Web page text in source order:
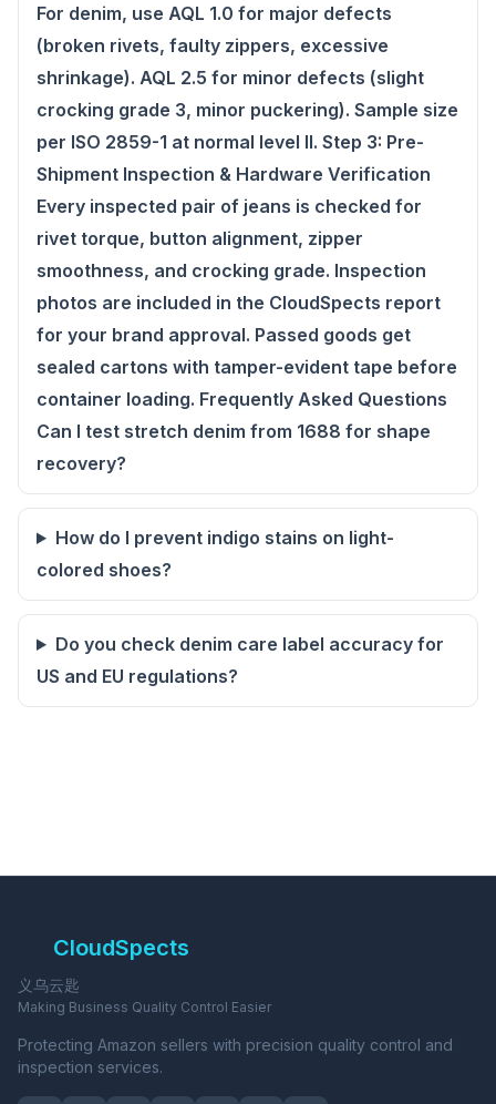
For denim, use AQL 1.0 for major defects
(broken rivets, faulty zippers, excessive
shrinkage). AQL 2.5 for minor defects (slight
crocking grade 3, minor puckering). Sample size
per ISO 2859-1 at normal level II. Step 3: Pre-
Shipment Inspection & Hardware Verification
Every inspected pair of jeans is checked for
rivet torque, button alignment, zipper
smoothness, and crocking grade. Inspection
photos are included in the CloudSpects report
for your brand approval. Passed goods get
sealed cartons with tamper-evident tape before
container loading. Frequently Asked Questions
Can I test stretch denim from 1688 for shape
recovery?
How do I prevent indigo stains on light-
colored shoes?
Do you check denim care label accuracy for
US and EU regulations?
CloudSpects
义乌云匙
Making Business Quality Control Easier
Protecting Amazon sellers with precision quality control and
inspection services.